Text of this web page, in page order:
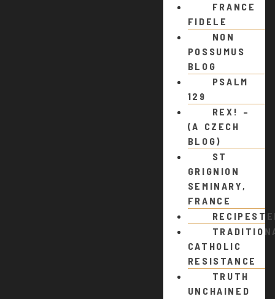
FRANCE
FIDELE
NON
POSSUMUS
BLOG
PSALM
129
REX! –
(A CZECH
BLOG)
ST
GRIGNION
SEMINARY,
FRANCE
CATHOLIC
RESISTANCE
TRUTH
UNCHAINED